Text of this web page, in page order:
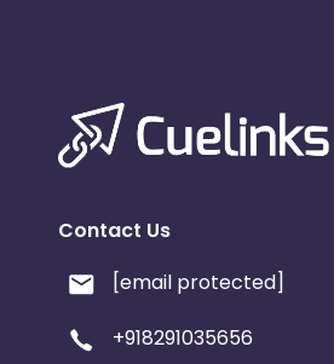
Contact Us
[email protected]
+918291035656